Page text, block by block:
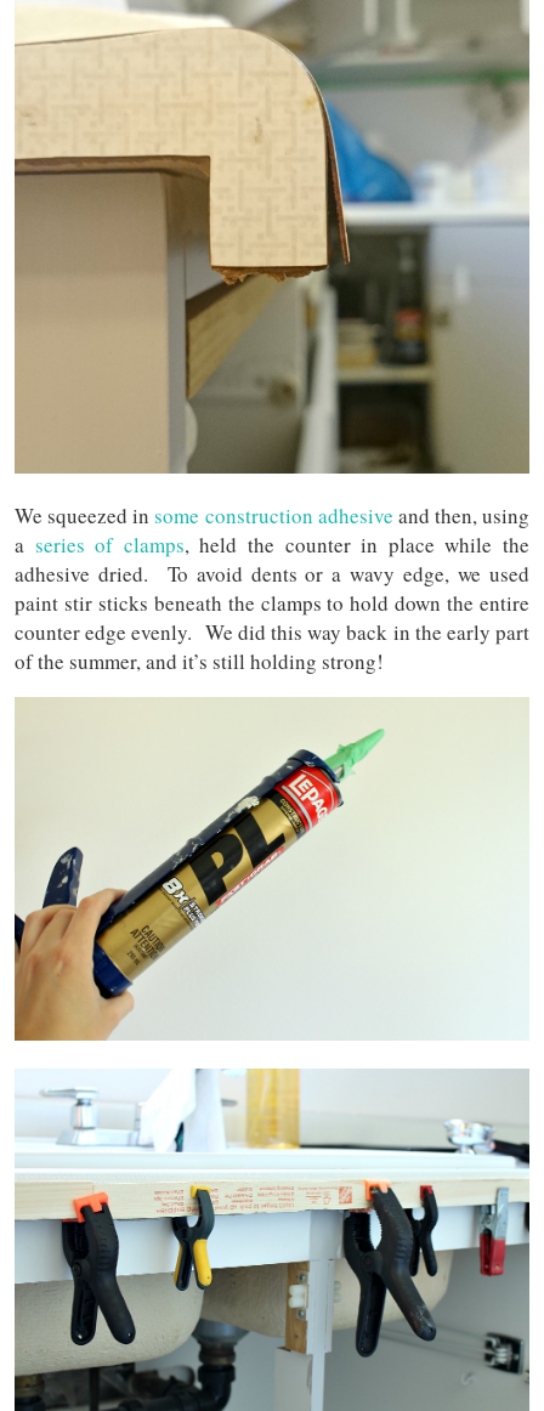
We squeezed insome construction adhesive and then, using
a series of clamps, held the counter in place while the
adhesive dried. To avoid dents or a wavy edge, we used
paint stir sticks beneath the clamps to hold down the entire
counter edge evenly. We did this way back in the early part
of the summer, and it’s still holding strong!